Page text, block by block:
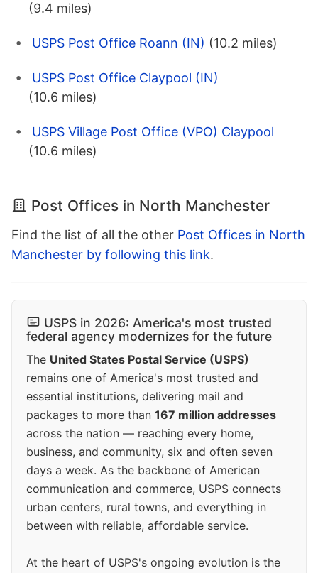
(9.4 miles)
USPS Post Office Roann (IN) (10.2 miles)
USPS Post Office Claypool (IN)
(10.6 miles)
USPS Village Post Office (VPO) Claypool
(10.6 miles)
Post Offices in North Manchester
Find the list of all the other Post Offices in North
Manchester by following this link.
USPS in 2026: America's most trusted
federal agency modernizes for the future
The United States Postal Service (USPS)
remains one of America's most trusted and
essential institutions, delivering mail and
packages to more than 167 million addresses
across the nation — reaching every home,
business, and community, six and often seven
days a week. As the backbone of American
communication and commerce, USPS connects
urban centers, rural towns, and everything in
between with reliable, affordable service.
At the heart of USPS's ongoing evolution is the